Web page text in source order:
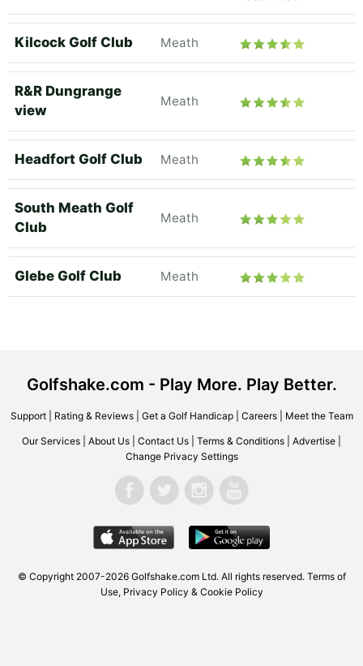
Kilcock Golf Club Meath
R&R Dungrange
view
Meath
Headfort Golf Club Meath
South Meath Golf
Club
Meath
Glebe Golf Club Meath
Golfshake.com - Play More. Play Better.
Support| Rating & Reviews| Get a Golf Handicap| Careers| Meet the Team
Our Services About Us Contact Us Terms & Conditions Advertise
Change Privacy Settings
© Copyright 2007-2026 Golfshake.com Ltd. All rights reserved. Terms of
Use, Privacy Policy & Cookie Policy